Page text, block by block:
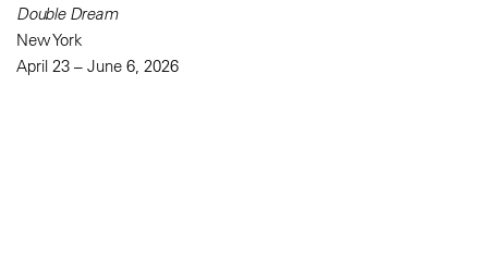
Double Dream
New York
April 23 – June 6, 2026